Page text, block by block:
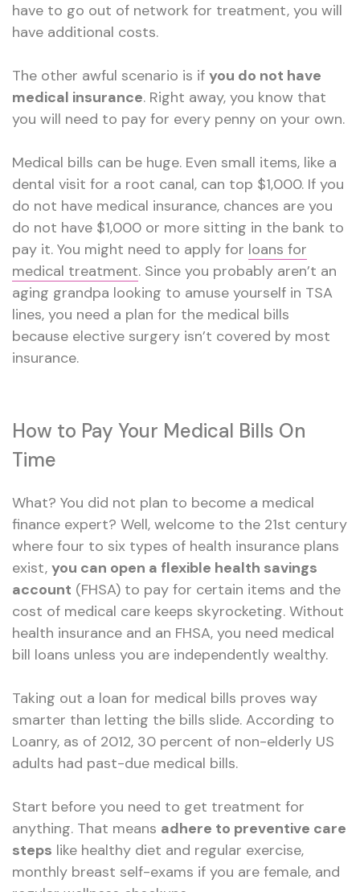
have to go out of network for treatment, you will
have additional costs.
The other awful scenario is if you do not have
medical insurance. Right away, you know that
you will need to pay for every penny on your own.
Medical bills can be huge. Even small items, like a
dental visit for a root canal, can top $1,000. If you
do not have medical insurance, chances are you
do not have $1,000 or more sitting in the bank to
pay it. You might need to apply for loans for
medical treatment. Since you probably aren’t an
aging grandpa looking to amuse yourself in TSA
lines, you need a plan for the medical bills
because elective surgery isn’t covered by most
insurance.
How to Pay Your Medical Bills On
Time
What? You did not plan to become a medical
finance expert? Well, welcome to the 21st century
where four to six types of health insurance plans
exist, you can open a flexible health savings
account (FHSA) to pay for certain items and the
cost of medical care keeps skyrocketing. Without
health insurance and an FHSA, you need medical
bill loans unless you are independently wealthy.
Taking out a loan for medical bills proves way
smarter than letting the bills slide. According to
Loanry, as of 2012, 30 percent of non-elderly US
adults had past-due medical bills.
Start before you need to get treatment for
anything. That means adhere to preventive care
steps like healthy diet and regular exercise,
monthly breast self-exams if you are female, and